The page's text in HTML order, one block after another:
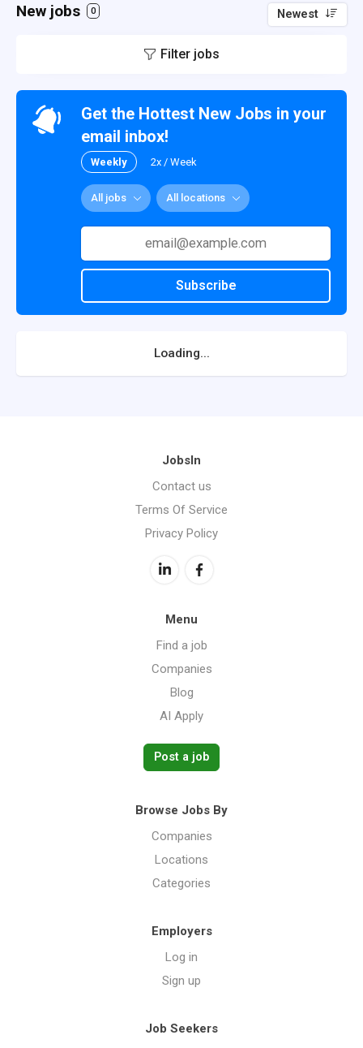
New jobs 0 Newest
Filter jobs
Get the Hottest New Jobs in your
email inbox!
Weekly 2x / Week
All jobs All locations
Subscribe
Loading...
JobsIn
Contact us
Terms Of Service
Privacy Policy
Menu
Find a job
Companies
Blog
AI Apply
Post a job
Browse Jobs By
Companies
Locations
Categories
Employers
Log in
Sign up
Job Seekers